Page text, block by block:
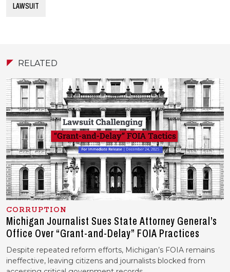
LAWSUIT
RELATED
CORRUPTION
Michigan Journalist Sues State Attorney General’s
Office Over “Grant-and-Delay” FOIA Practices
Despite repeated reform efforts, Michigan’s FOIA remains
ineffective, leaving citizens and journalists blocked from